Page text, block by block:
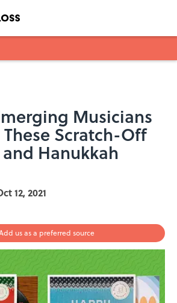
Musicians
Scratch-Off
Hanukkah
12, 2021
us as a preferred source